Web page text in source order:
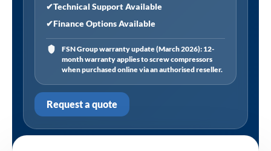
✔Technical Support Available
✔Finance Options Available
FSN Group warranty update (March 2026): 12-
month warranty applies to screw compressors
when purchased online via an authorised reseller.
Request a quote